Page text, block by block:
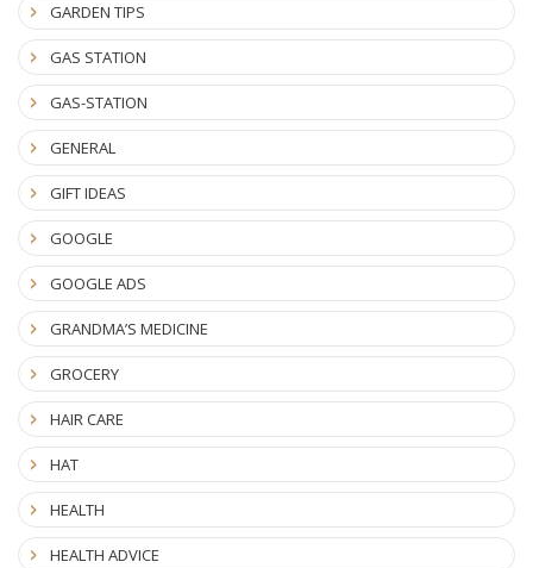
GARDEN TIPS
GAS STATION
GAS-STATION
GENERAL
GIFT IDEAS
GOOGLE
GOOGLE ADS
GRANDMA’S MEDICINE
GROCERY
HAIR CARE
HAT
HEALTH
HEALTH ADVICE